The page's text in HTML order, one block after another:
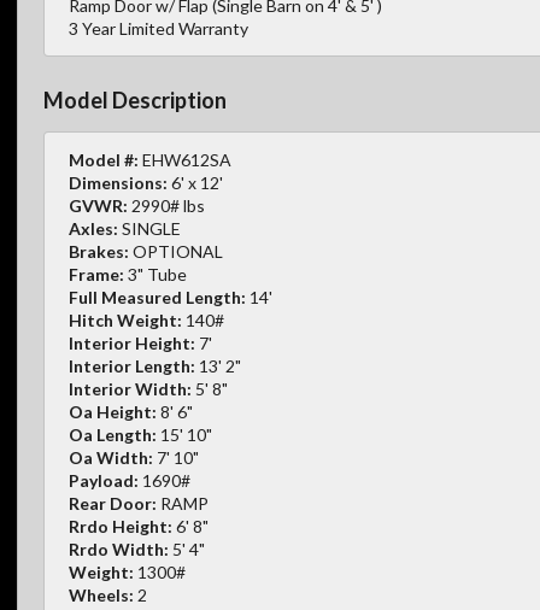
Ramp Door w/ Flap (Single Barn on 4' & 5' )
3 Year Limited Warranty
Model Description
Model #: EHW612SA
Dimensions: 6' x 12'
GVWR: 2990# lbs
Axles: SINGLE
Brakes: OPTIONAL
Frame: 3" Tube
Full Measured Length: 14'
Hitch Weight: 140#
Interior Height: 7'
Interior Length: 13' 2"
Interior Width: 5' 8"
Oa Height: 8' 6"
Oa Length: 15' 10"
Oa Width: 7' 10"
Payload: 1690#
Rear Door: RAMP
Rrdo Height: 6' 8"
Rrdo Width: 5' 4"
Weight: 1300#
Wheels: 2